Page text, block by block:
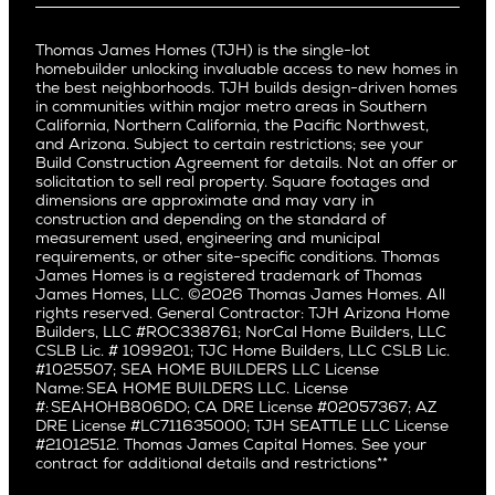
Palo Alto
Redwood City
San Carlos
San Jose
Saratoga
Willow Glen
Pacific Northwest
Alki
Ballard
Bryant
Capitol Hill
Central District
Central Seattle
Crown Hill
East Bellevue
Eastlake
Fremont
Culver City West
Del Rey
East Bluff
Encino
Fairfax
Hermosa Beach
Huntington Beach
Little Holmby
Los Feliz
Manhattan Beach
Mar Vista
Mid City
Mid Wilshire
Newport Beach
North Hollywood
Pacific Palisades
Palms
Buy and Move In
Video Gallery
Media
Careers
Agents
Subcontractors and Trade Partners
Real Estate Investors
Pacific Northwest
Northern California
Southern California
Pacific Palisades
Thomas James Homes (TJH) is the single-lot
homebuilder unlocking invaluable access to new homes in
the best neighborhoods. TJH builds design-driven homes
in communities within major metro areas in Southern
California, Northern California, the Pacific Northwest,
and Arizona. Subject to certain restrictions; see your
Build Construction Agreement for details. Not an offer or
solicitation to sell real property. Square footages and
dimensions are approximate and may vary in
construction and depending on the standard of
measurement used, engineering and municipal
requirements, or other site-specific conditions. Thomas
James Homes is a registered trademark of Thomas
James Homes, LLC. ©2026 Thomas James Homes. All
rights reserved. General Contractor: TJH Arizona Home
Builders, LLC #ROC338761; NorCal Home Builders, LLC
CSLB Lic. # 1099201; TJC Home Builders, LLC CSLB Lic.
#1025507; SEA HOME BUILDERS LLC License
Name: SEA HOME BUILDERS LLC. License
#: SEAHOHB806DO; CA DRE License #02057367; AZ
DRE License #LC711635000; TJH SEATTLE LLC License
#21012512. Thomas James Capital Homes. See your
contract for additional details and restrictions**